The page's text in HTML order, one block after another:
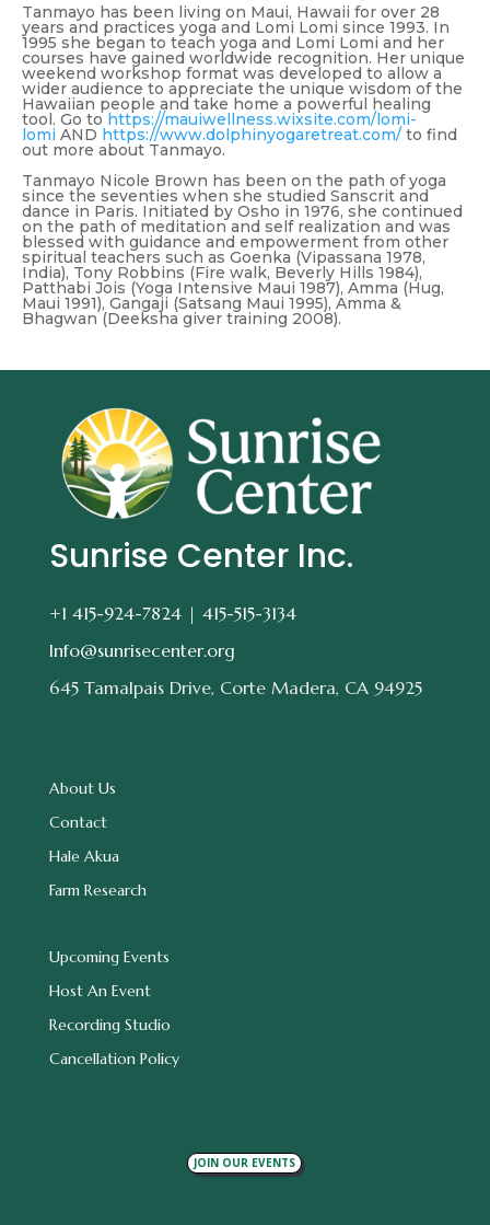
Tanmayo has been living on Maui, Hawaii for over 28
years and practices yoga and Lomi Lomi since 1993. In
1995 she began to teach yoga and Lomi Lomi and her
courses have gained worldwide recognition. Her unique
weekend workshop format was developed to allow a
wider audience to appreciate the unique wisdom of the
Hawaiian people and take home a powerful healing
tool. Go to https://mauiwellness.wixsite.com/lomi-
lomi AND https://www.dolphinyogaretreat.com/ to find
out more about Tanmayo.
Tanmayo Nicole Brown has been on the path of yoga
since the seventies when she studied Sanscrit and
dance in Paris. Initiated by Osho in 1976, she continued
on the path of meditation and self realization and was
blessed with guidance and empowerment from other
spiritual teachers such as Goenka (Vipassana 1978,
India), Tony Robbins (Fire walk, Beverly Hills 1984),
Patthabi Jois (Yoga Intensive Maui 1987), Amma (Hug,
Maui 1991), Gangaji (Satsang Maui 1995), Amma &
Bhagwan (Deeksha giver training 2008).
Sunrise Center Inc.
+1 415-924-7824 | 415-515-3134
Info@sunrisecenter.org
645 Tamalpais Drive, Corte Madera, CA 94925
About Us
Contact
Hale Akua
Farm Research
Upcoming Events
Host An Event
Recording Studio
Cancellation Policy
JOIN OUR EVENTS